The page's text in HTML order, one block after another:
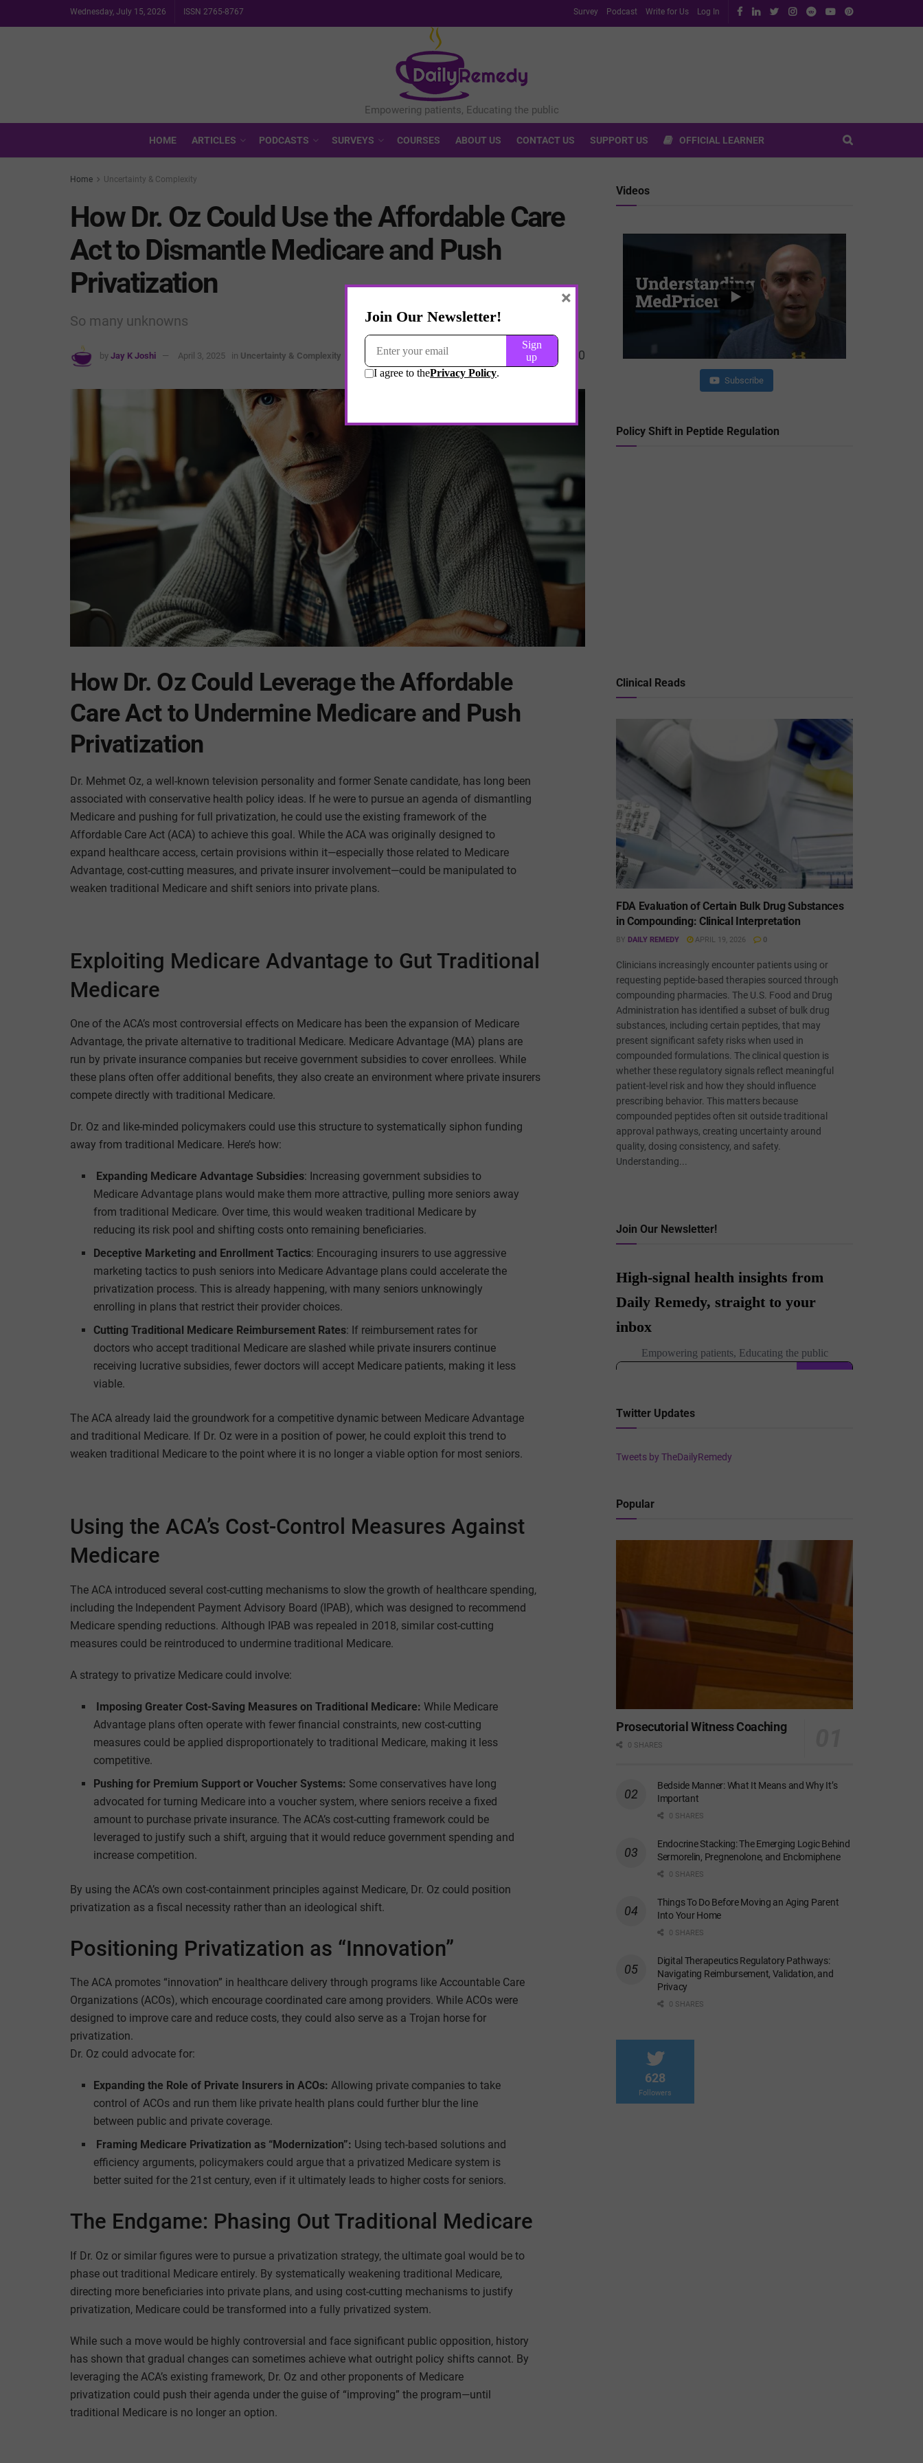
Wednesday, July 15, 2026 ISSN 2765-8767 Survey Podcast Write for Us Log In
HOME ARTICLES PODCASTS SURVEYS COURSES ABOUT US CONTACT US SUPPORT US OFFICIAL LEARNER
Home Uncertainty & Complexity
How Dr. Oz Could Use the Affordable Care
Act to Dismantle Medicare and Push
Privatization
So many unknowns
by Jay K Joshi April 3, 2025 in Uncertainty & Complexity 0
How Dr. Oz Could Leverage the Affordable
Care Act to Undermine Medicare and Push
Privatization
Dr. Mehmet Oz, a well-known television personality and former Senate candidate, has long been
associated with conservative health policy ideas. If he were to pursue an agenda of dismantling
Medicare and pushing for full privatization, he could use the existing framework of the
Affordable Care Act (ACA) to achieve this goal. While the ACA was originally designed to
expand healthcare access, certain provisions within it—especially those related to Medicare
Advantage, cost-cutting measures, and private insurer involvement—could be manipulated to
weaken traditional Medicare and shift seniors into private plans.
Exploiting Medicare Advantage to Gut Traditional
Medicare
One of the ACA’s most controversial effects on Medicare has been the expansion of Medicare
Advantage, the private alternative to traditional Medicare. Medicare Advantage (MA) plans are
run by private insurance companies but receive government subsidies to cover enrollees. While
these plans often offer additional benefits, they also create an environment where private insurers
compete directly with traditional Medicare.
Dr. Oz and like-minded policymakers could use this structure to systematically siphon funding
away from traditional Medicare. Here’s how:
Expanding Medicare Advantage Subsidies: Increasing government subsidies to
Medicare Advantage plans would make them more attractive, pulling more seniors away
from traditional Medicare. Over time, this would weaken traditional Medicare by
reducing its risk pool and shifting costs onto remaining beneficiaries.
Deceptive Marketing and Enrollment Tactics: Encouraging insurers to use aggressive
marketing tactics to push seniors into Medicare Advantage plans could accelerate the
privatization process. This is already happening, with many seniors unknowingly
enrolling in plans that restrict their provider choices.
Cutting Traditional Medicare Reimbursement Rates: If reimbursement rates for
doctors who accept traditional Medicare are slashed while private insurers continue
receiving lucrative subsidies, fewer doctors will accept Medicare patients, making it less
viable.
The ACA already laid the groundwork for a competitive dynamic between Medicare Advantage
and traditional Medicare. If Dr. Oz were in a position of power, he could exploit this trend to
weaken traditional Medicare to the point where it is no longer a viable option for most seniors.
Using the ACA’s Cost-Control Measures Against
Medicare
The ACA introduced several cost-cutting mechanisms to slow the growth of healthcare spending,
including the Independent Payment Advisory Board (IPAB), which was designed to recommend
Medicare spending reductions. Although IPAB was repealed in 2018, similar cost-cutting
measures could be reintroduced to undermine traditional Medicare.
A strategy to privatize Medicare could involve:
Imposing Greater Cost-Saving Measures on Traditional Medicare: While Medicare
Advantage plans often operate with fewer financial constraints, new cost-cutting
measures could be applied disproportionately to traditional Medicare, making it less
competitive.
Pushing for Premium Support or Voucher Systems: Some conservatives have long
advocated for turning Medicare into a voucher system, where seniors receive a fixed
amount to purchase private insurance. The ACA’s cost-cutting framework could be
leveraged to justify such a shift, arguing that it would reduce government spending and
increase competition.
By using the ACA’s own cost-containment principles against Medicare, Dr. Oz could position
privatization as a fiscal necessity rather than an ideological shift.
Positioning Privatization as “Innovation”
The ACA promotes “innovation” in healthcare delivery through programs like Accountable Care
Organizations (ACOs), which encourage coordinated care among providers. While ACOs were
designed to improve care and reduce costs, they could also serve as a Trojan horse for
privatization.
Dr. Oz could advocate for:
Expanding the Role of Private Insurers in ACOs: Allowing private companies to take
control of ACOs and run them like private health plans could further blur the line
between public and private coverage.
Framing Medicare Privatization as “Modernization”: Using tech-based solutions and
efficiency arguments, policymakers could argue that a privatized Medicare system is
better suited for the 21st century, even if it ultimately leads to higher costs for seniors.
The Endgame: Phasing Out Traditional Medicare
If Dr. Oz or similar figures were to pursue a privatization strategy, the ultimate goal would be to
phase out traditional Medicare entirely. By systematically weakening traditional Medicare,
directing more beneficiaries into private plans, and using cost-cutting mechanisms to justify
privatization, Medicare could be transformed into a fully privatized system.
While such a move would be highly controversial and face significant public opposition, history
has shown that gradual changes can sometimes achieve what outright policy shifts cannot. By
leveraging the ACA’s existing framework, Dr. Oz and other proponents of Medicare
privatization could push their agenda under the guise of “improving” the program—until
traditional Medicare is no longer an option.
Videos
Subscribe
Policy Shift in Peptide Regulation
Clinical Reads
FDA Evaluation of Certain Bulk Drug Substances
in Compounding: Clinical Interpretation
BY DAILY REMEDY APRIL 19, 2026 0
Clinicians increasingly encounter patients using or
requesting peptide-based therapies sourced through
compounding pharmacies. The U.S. Food and Drug
Administration has identified a subset of bulk drug
substances, including certain peptides, that may
present significant safety risks when used in
compounded formulations. The clinical question is
whether these regulatory signals reflect meaningful
patient-level risk and how they should influence
prescribing behavior. This matters because
compounded peptides often sit outside traditional
approval pathways, creating uncertainty around
quality, dosing consistency, and safety.
Understanding...
Join Our Newsletter!
Twitter Updates
Tweets by TheDailyRemedy
Popular
Prosecutorial Witness Coaching
0 SHARES
Bedside Manner: What It Means and Why It’s
Important
0 SHARES
Endocrine Stacking: The Emerging Logic Behind
Sermorelin, Pregnenolone, and Enclomiphene
0 SHARES
Things To Do Before Moving an Aging Parent
Into Your Home
0 SHARES
Digital Therapeutics Regulatory Pathways:
Navigating Reimbursement, Validation, and
Privacy
0 SHARES
628
Followers
×